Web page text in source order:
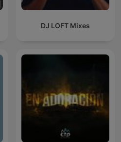
DJ LOFT Mixes